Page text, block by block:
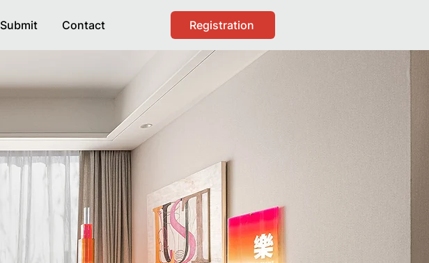
Submit Contact Registration